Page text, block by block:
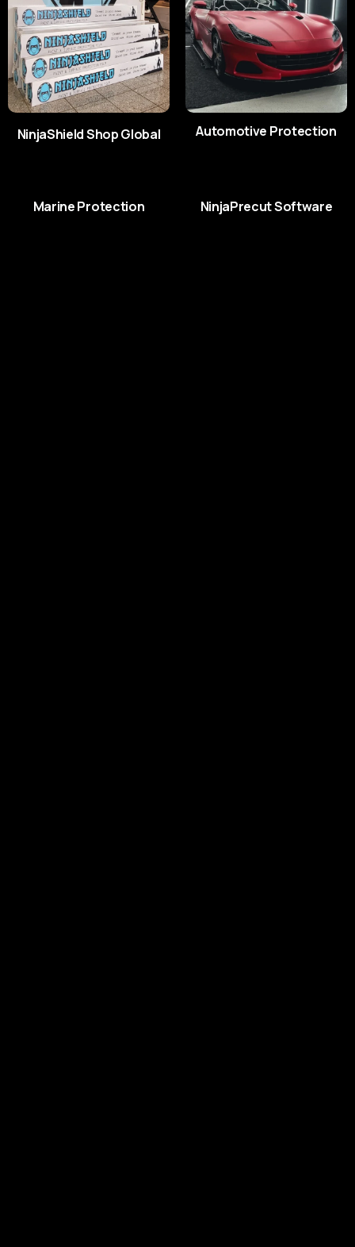
With a range featuring Gloss, Matt, Satin and
Coloured PPF, NinjaShield® delivers cutting-edge
protection for every requirement.
Shop Global Shop UK/Europe
NinjaShield Shop Global Automotive Protection
Marine Protection NinjaPrecut Software